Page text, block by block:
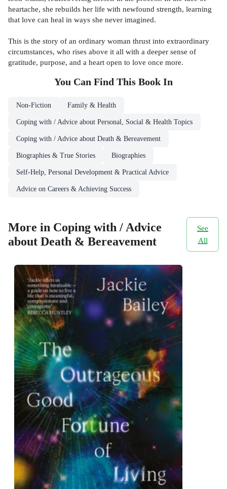
heartache, she rebuilds her life with newfound strength, learning
that love can heal in ways she never imagined.
This is the story of an ordinary woman thrust into extraordinary
circumstances, who rises above it all with a deeper sense of
gratitude, purpose, and a heart open to love once more.
You Can Find This Book In
Non-Fiction Family & Health
Coping with / Advice about Personal, Social & Health Topics
Coping with / Advice about Death & Bereavement
Biographies & True Stories Biographies
Self-Help, Personal Development & Practical Advice
Advice on Careers & Achieving Success
More in Coping with / Advice
about Death & Bereavement
See
All